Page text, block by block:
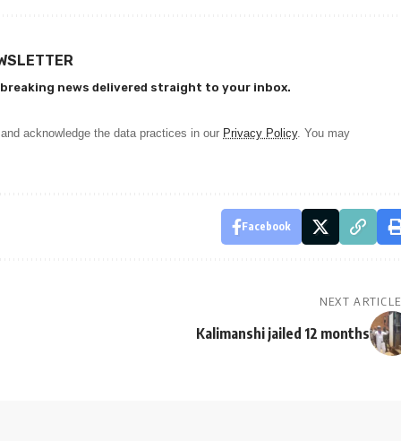
news delivered straight to your inbox.
and acknowledge the data practices in our Privacy Policy. You may
Facebook
NEXT ARTICLE
Kalimanshi jailed 12 months